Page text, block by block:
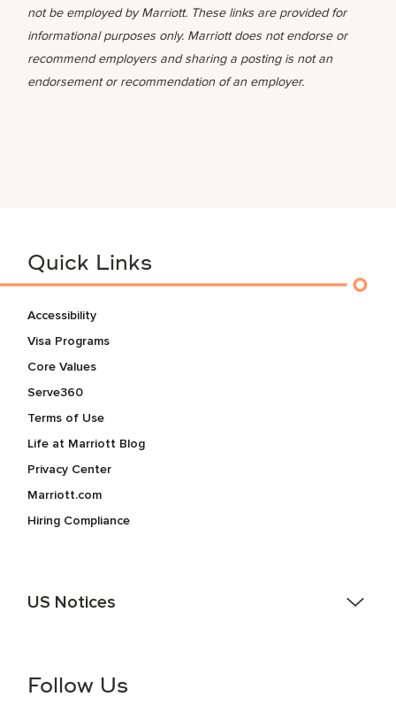
not be employed by Marriott. These links are provided for
informational purposes only. Marriott does not endorse or
recommend employers and sharing a posting is not an
endorsement or recommendation of an employer.
Quick Links
Accessibility
Visa Programs
Core Values
Serve360
Terms of Use
Life at Marriott Blog
Privacy Center
Marriott.com
Hiring Compliance
US Notices
information (this is for US jobs only).
Follow Us